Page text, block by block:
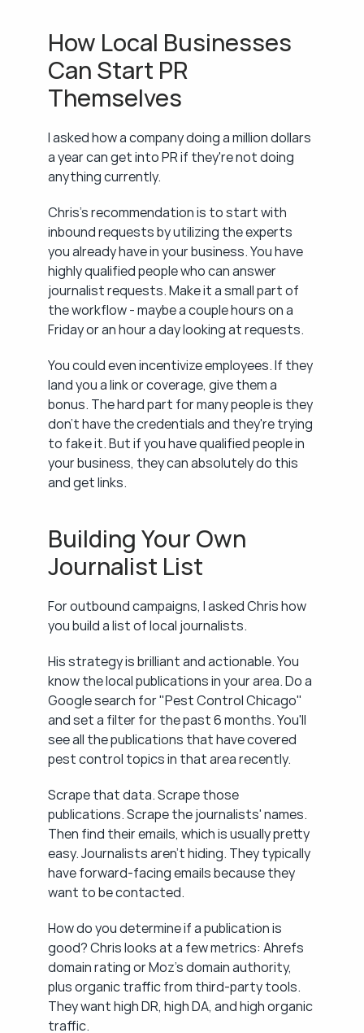
How Local Businesses
Can Start PR
Themselves
I asked how a company doing a million dollars
a year can get into PR if they're not doing
anything currently.
Chris's recommendation is to start with
inbound requests by utilizing the experts
you already have in your business. You have
highly qualified people who can answer
journalist requests. Make it a small part of
the workflow - maybe a couple hours on a
Friday or an hour a day looking at requests.
You could even incentivize employees. If they
land you a link or coverage, give them a
bonus. The hard part for many people is they
don't have the credentials and they're trying
to fake it. But if you have qualified people in
your business, they can absolutely do this
and get links.
Building Your Own
Journalist List
For outbound campaigns, I asked Chris how
you build a list of local journalists.
His strategy is brilliant and actionable. You
know the local publications in your area. Do a
Google search for "Pest Control Chicago"
and set a filter for the past 6 months. You'll
see all the publications that have covered
pest control topics in that area recently.
Scrape that data. Scrape those
publications. Scrape the journalists' names.
Then find their emails, which is usually pretty
easy. Journalists aren't hiding. They typically
have forward-facing emails because they
want to be contacted.
How do you determine if a publication is
good? Chris looks at a few metrics: Ahrefs
domain rating or Moz's domain authority,
plus organic traffic from third-party tools.
They want high DR, high DA, and high organic
traffic.